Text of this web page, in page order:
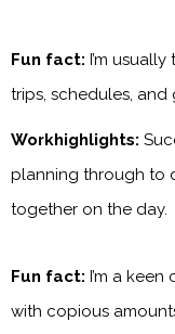
Fun fact: I’m
trips, schedules, and
Workhighlights:
planning through to
together on the day.
Fun fact: I’m a
with copious